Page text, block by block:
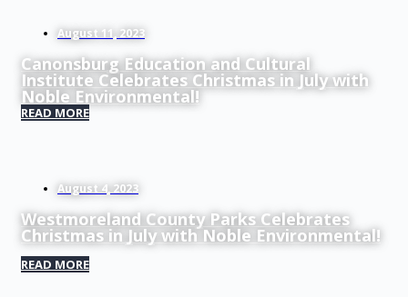
August 11, 2023
Canonsburg Education and Cultural
Institute Celebrates Christmas in July with
Noble Environmental!
READ MORE
August 4, 2023
Westmoreland County Parks Celebrates
Christmas in July with Noble Environmental!
READ MORE